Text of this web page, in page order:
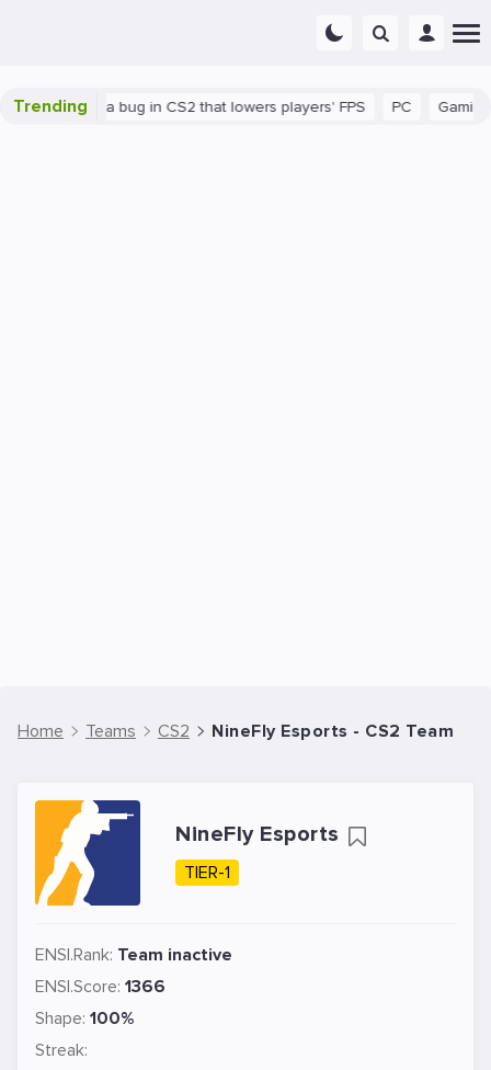
Trending
There's a bug in CS2 that lowers players' FPS Gaming
Home Teams CS2 NineFly Esports - CS2 Team
NineFly Esports
TIER-1
ENSI.Rank: Team inactive
ENSI.Score: 1366
Shape: 100%
Streak: